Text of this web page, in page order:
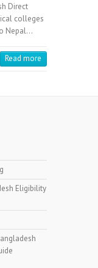
Direct
colleges
Nepal…
Read more
Eligibility